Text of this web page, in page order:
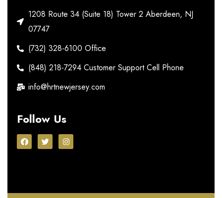
1208 Route 34 (Suite 18) Tower 2 Aberdeen, NJ
07747
(732) 328-6100 Office
(848) 218-7294 Customer Support Cell Phone
info@hrtnewjersey.com
Follow Us